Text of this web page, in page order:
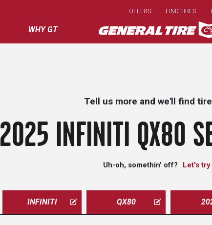
main
content
WHY GT
OFFERS FIND TIRES
Tell us more and we'll find
2025 INFINITI QX80
Uh-oh, somethin' off?
INFINITI QX80